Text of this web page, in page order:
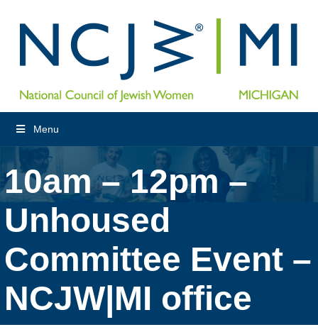
Menu
10am – 12pm –
Unhoused
Committee Event –
NCJW|MI office